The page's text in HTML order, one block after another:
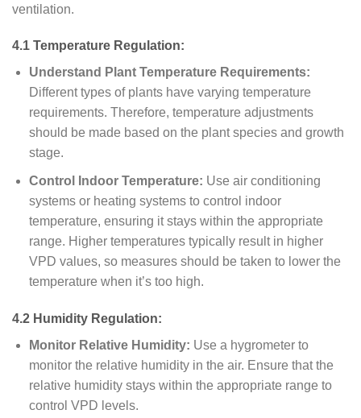
ventilation.
4.1 Temperature Regulation:
Understand Plant Temperature Requirements:
Different types of plants have varying temperature
requirements. Therefore, temperature adjustments
should be made based on the plant species and growth
stage.
Control Indoor Temperature: Use air conditioning
systems or heating systems to control indoor
temperature, ensuring it stays within the appropriate
range. Higher temperatures typically result in higher
VPD values, so measures should be taken to lower the
temperature when it’s too high.
4.2 Humidity Regulation:
Monitor Relative Humidity: Use a hygrometer to
monitor the relative humidity in the air. Ensure that the
relative humidity stays within the appropriate range to
control VPD levels.